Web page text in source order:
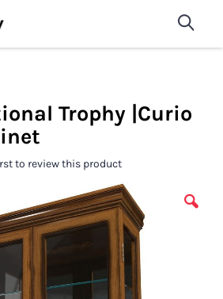
Store Fixtures For
shop now
Trophy |Curio
to review this product